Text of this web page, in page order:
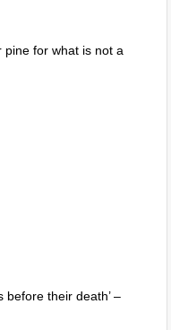
for what is not a
before their death’ –